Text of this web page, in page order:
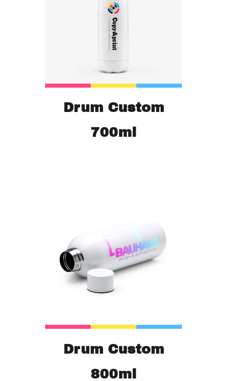
Drum Custom
700ml
Drum Custom
800ml